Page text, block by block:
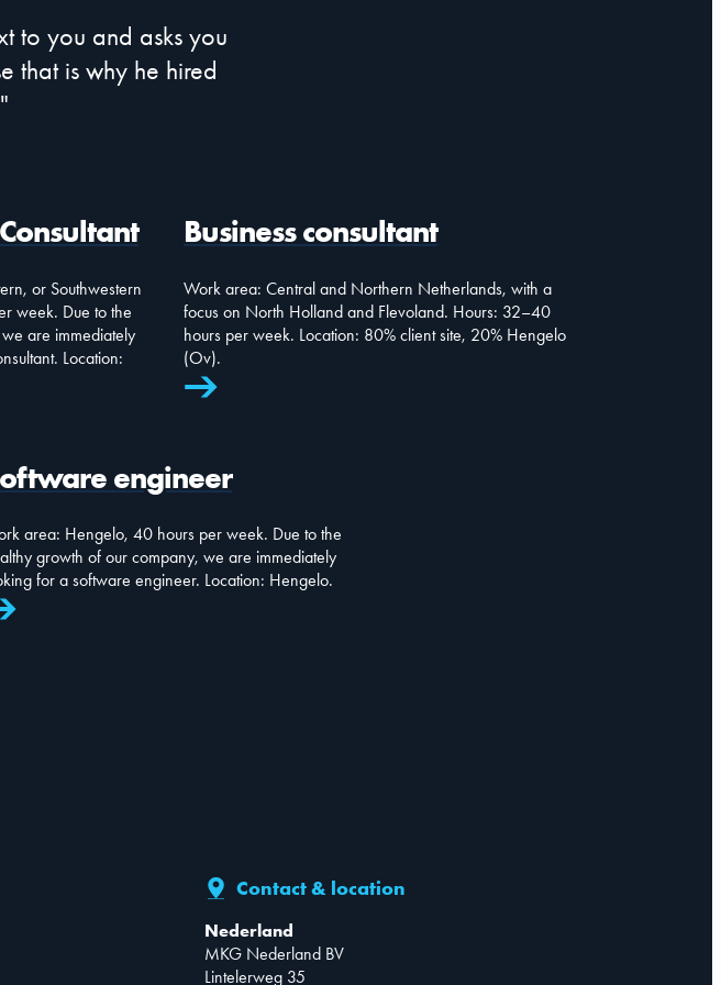
to you and asks you
that is why he hired
or Southwestern
week. Due to the
are immediately
Location:
Business consultant
Work area: Central and Northern Netherlands, with a
focus on North Holland and Flevoland. Hours: 32–40
hours per week. Location: 80% client site, 20% Hengelo
(Ov).
engineer
area: Hengelo, 40 hours per week. Due to the
growth of our company, we are immediately
for a software engineer. Location: Hengelo.
Contact & location
Nederland
MKG Nederland BV
Lintelerweg 35